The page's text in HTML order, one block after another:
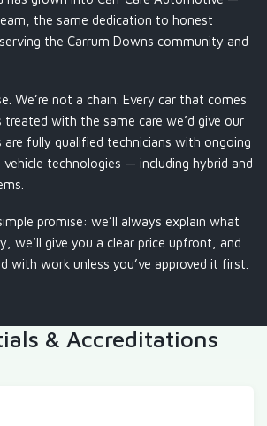
the same dedication to honest
the Carrum Downs community and
We’re not a chain. Every car that comes
with the same care we’d give our
are fully qualified technicians with ongoing
technologies — including hybrid and
promise: we’ll always explain what
we’ll give you a clear price upfront, and
with work unless you’ve approved it first.
& Accreditations